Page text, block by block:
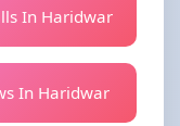
In Haridwar
In Haridwar